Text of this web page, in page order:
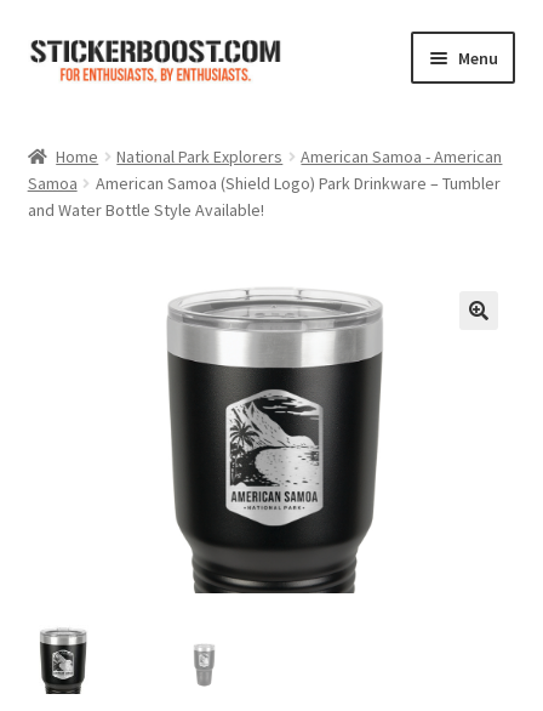
Skip
Skip
Menu
Color Charts
Expand
Home National Park Explorers
American Samoa - American
Samoa
American Samoa (Shield Logo) Park Drinkware – Tumbler
and Water Bottle Style Available!